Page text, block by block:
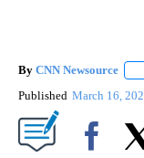
By CNN Newsource
Published March 16,